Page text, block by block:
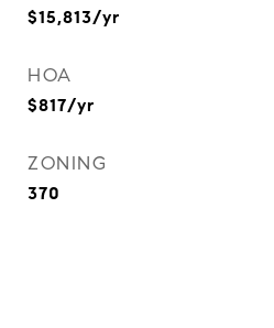
$15,813/yr
HOA
$817/yr
ZONING
370